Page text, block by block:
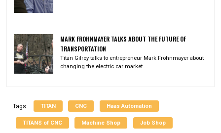
MARK FROHNMAYER TALKS ABOUT THE FUTURE OF
TRANSPORTATION
Titan Gilroy talks to entrepreneur Mark Frohnmayer about
changing the electric car market....
Tags: TITAN CNC Haas Automation
TITANS of CNC Machine Shop Job Shop